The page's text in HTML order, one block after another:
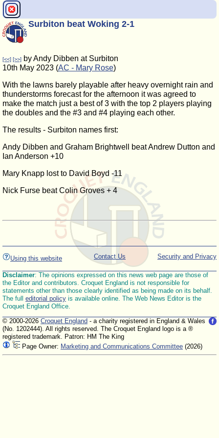
Surbiton beat Woking 2-1
[<<] [>>] by Andy Dibben at Surbiton
10th May 2023 (AC - Mary Rose)
With the lawns barely playable after heavy overnight rain and
thunderstorms forecast for the afternoon it was agreed to
make the match just a best of 3 with the top 2 players playing
the doubles and the #3 and #4 playing each other.
The results - Surbiton names first:
Andy Dibben and Graham Brightwell beat Andrew Dutton and
Ian Anderson +10
Mary Knapp lost to David Boyd -11
Nick Furse beat Colin Groves + 4
Using this website Security and Privacy
Contact Us
Disclaimer: The opinions expressed on this news web page are those of
the Editor and contributors. Croquet England is not responsible for
statements other than those clearly identified as being made on its behalf.
The full editorial policy is available online. The Web News Editor is the
Croquet England Office.
© 2000-2026 Croquet England - a charity registered in England & Wales
(No. 1202444). All rights reserved. The Croquet England logo is a ®
registered trademark. Patron: HM The King
Page Owner: Marketing and Communications Committee (2026)